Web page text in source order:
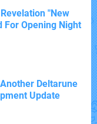
"New
For Opening Night
Deltarune
Update